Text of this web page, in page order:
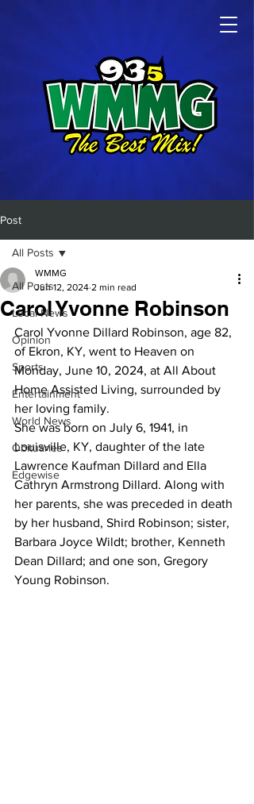
Post
All Posts
Local News
Opinion
Sports
Entertainment
World News
Obituaries
Edgewise
All Posts
Carol Yvonne Robinson
WMMG
Jun 12, 2024 2 min read
Carol Yvonne Dillard Robinson, age 82,
of Ekron, KY, went to Heaven on
Monday, June 10, 2024, at All About
Home Assisted Living, surrounded by
her loving family.
She was born on July 6, 1941, in
Louisville, KY, daughter of the late
Lawrence Kaufman Dillard and Ella
Cathryn Armstrong Dillard. Along with
her parents, she was preceded in death
by her husband, Shird Robinson; sister,
Barbara Joyce Wildt; brother, Kenneth
Dean Dillard; and one son, Gregory
Young Robinson.